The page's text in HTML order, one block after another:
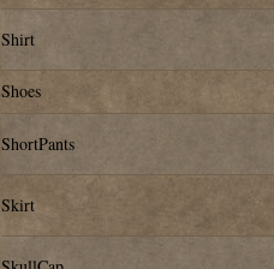
Shirt
Shoes
ShortPants
Skirt